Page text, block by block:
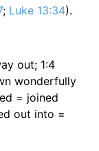
; Luke 13:34).
out; 1:4
wonderfully
= joined
out into =